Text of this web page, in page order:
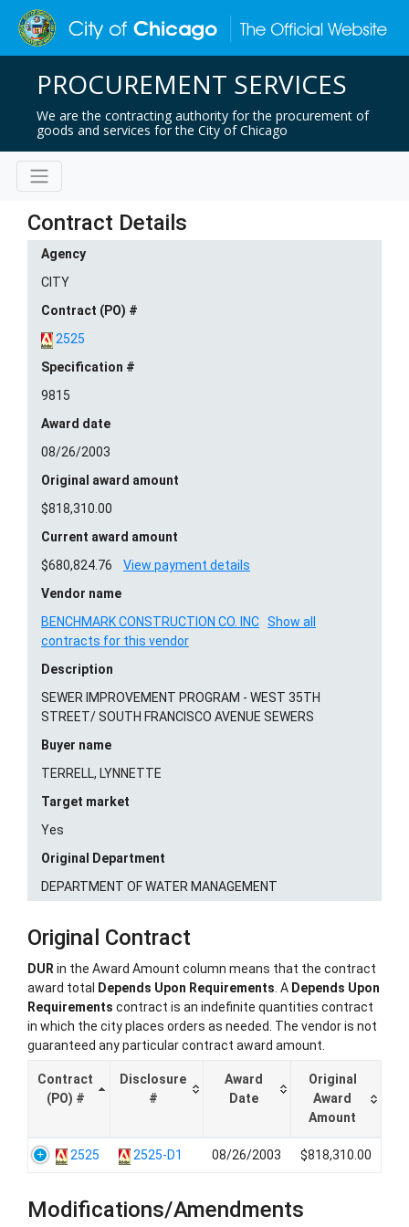
PROCUREMENT SERVICES
We are the contracting authority for the procurement of
goods and services for the City of Chicago
Contract Details
Agency
CITY
Contract (PO) #
2525
Specification #
9815
Award date
08/26/2003
Original award amount
$818,310.00
Current award amount
$680,824.76
View payment details
Vendor name
BENCHMARK CONSTRUCTION CO. INC Show all
contracts for this vendor
Description
SEWER IMPROVEMENT PROGRAM - WEST 35TH
STREET/ SOUTH FRANCISCO AVENUE SEWERS
Buyer name
TERRELL, LYNNETTE
Target market
Yes
Original Department
DEPARTMENT OF WATER MANAGEMENT
Original Contract
DURin the Award Amount column means that the contract
award total Depends Upon Requirements. A Depends Upon
Requirements contract is an indefinite quantities contract
in which the city places orders as needed. The vendor is not
guaranteed any particular contract award amount.
Contract
(PO) #
Disclosure
#
Award
Date
Original
Award
Amount
2525 2525-D1 08/26/2003 $818,310.00
Modifications/Amendments